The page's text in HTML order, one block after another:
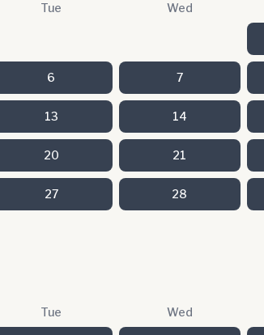
Tue Wed
6 7
13 14
20 21
27 28
Tue Wed